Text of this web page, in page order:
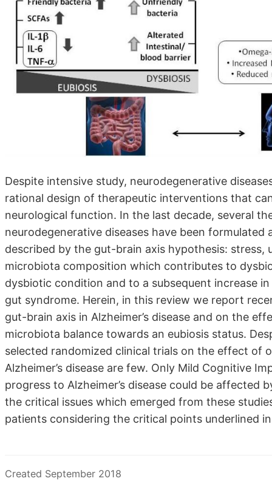
Despite intensive study, neurodegenerative
rational design of therapeutic interventions that
neurological function. In the last decade, several
neurodegenerative diseases have been
described by the gut-brain axis hypothesis: stress,
microbiota composition which contributes to
dysbiotic condition and to a subsequent increase
gut syndrome. Herein, in this review we report
gut-brain axis in Alzheimer’s disease and on the
microbiota balance towards an eubiosis status.
selected randomized clinical trials on the effect of
Alzheimer’s disease are few. Only Mild Cognitive
progress to Alzheimer’s disease could be affected
the critical issues which emerged from these
patients considering the critical points underlined
Created September 2018